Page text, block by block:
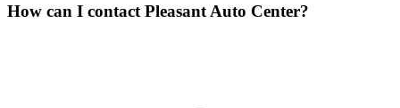
How can I contact Pleasant Auto Center?